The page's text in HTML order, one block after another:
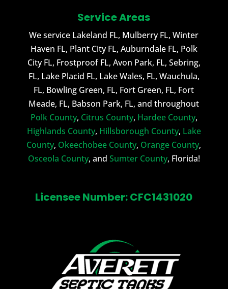
Service Areas
We service Lakeland FL, Mulberry FL, Winter
Haven FL, Plant City FL, Auburndale FL, Polk
City FL, Frostproof FL, Avon Park, FL, Sebring,
FL, Lake Placid FL, Lake Wales, FL, Wauchula,
FL, Bowling Green, FL, Fort Green, FL, Fort
Meade, FL, Babson Park, FL, and throughout
Polk County, Citrus County, Hardee County,
Highlands County, Hillsborough County, Lake
County, Okeechobee County, Orange County,
Osceola County, and Sumter County, Florida!
Licensee Number: CFC1431020